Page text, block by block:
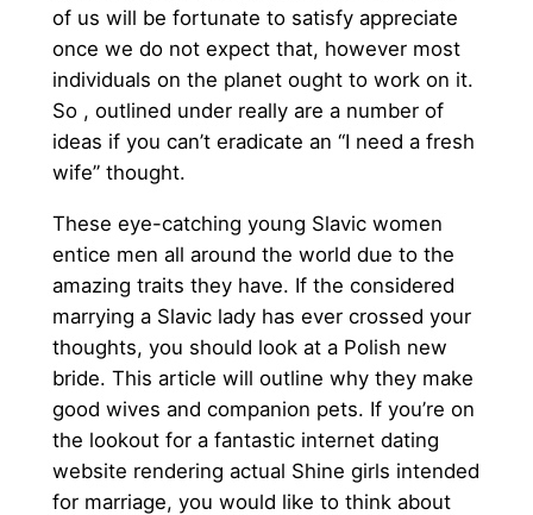
of us will be fortunate to satisfy appreciate
once we do not expect that, however most
individuals on the planet ought to work on it.
So , outlined under really are a number of
ideas if you can’t eradicate an “I need a fresh
wife” thought.
These eye-catching young Slavic women
entice men all around the world due to the
amazing traits they have. If the considered
marrying a Slavic lady has ever crossed your
thoughts, you should look at a Polish new
bride. This article will outline why they make
good wives and companion pets. If you’re on
the lookout for a fantastic internet dating
website rendering actual Shine girls intended
for marriage, you would like to think about